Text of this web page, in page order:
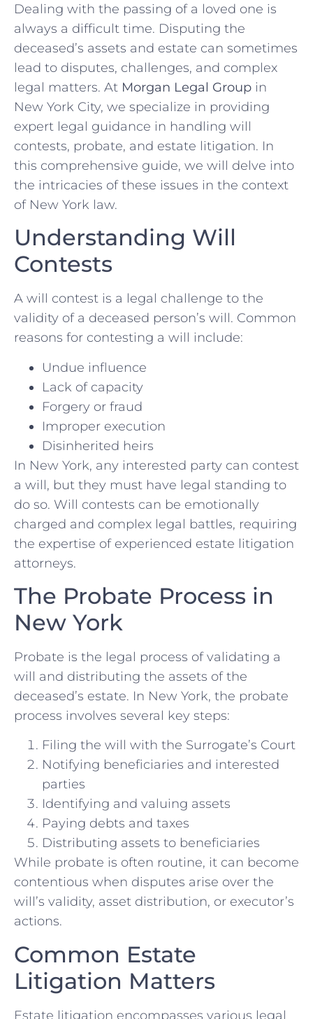
Dealing with the passing of a loved one is
always a difficult time. Disputing the
deceased’s assets and estate can sometimes
lead to disputes, challenges, and complex
legal matters. At Morgan Legal Group in
New York City, we specialize in providing
expert legal guidance in handling will
contests, probate, and estate litigation. In
this comprehensive guide, we will delve into
the intricacies of these issues in the context
of New York law.
Understanding Will
Contests
A will contest is a legal challenge to the
validity of a deceased person’s will. Common
reasons for contesting a will include:
Undue influence
Lack of capacity
Forgery or fraud
Improper execution
Disinherited heirs
In New York, any interested party can contest
a will, but they must have legal standing to
do so. Will contests can be emotionally
charged and complex legal battles, requiring
the expertise of experienced estate litigation
attorneys.
The Probate Process in
New York
Probate is the legal process of validating a
will and distributing the assets of the
deceased’s estate. In New York, the probate
process involves several key steps:
Filing the will with the Surrogate’s Court
Notifying beneficiaries and interested
parties
Identifying and valuing assets
Paying debts and taxes
Distributing assets to beneficiaries
While probate is often routine, it can become
contentious when disputes arise over the
will’s validity, asset distribution, or executor’s
actions.
Common Estate
Litigation Matters
Estate litigation encompasses various legal